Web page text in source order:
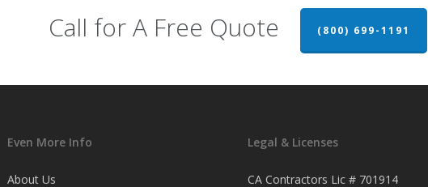
Call for A Free Quote (800) 699-1191
Even More Info
About Us
Legal & Licenses
CA Contractors Lic # 701914